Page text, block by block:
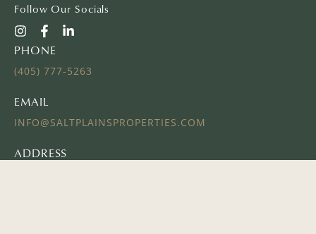
Follow Our Socials
PHONE
(405) 777-5263
EMAIL
INFO@SALTPLAINSPROPERTIES.COM
ADDRESS